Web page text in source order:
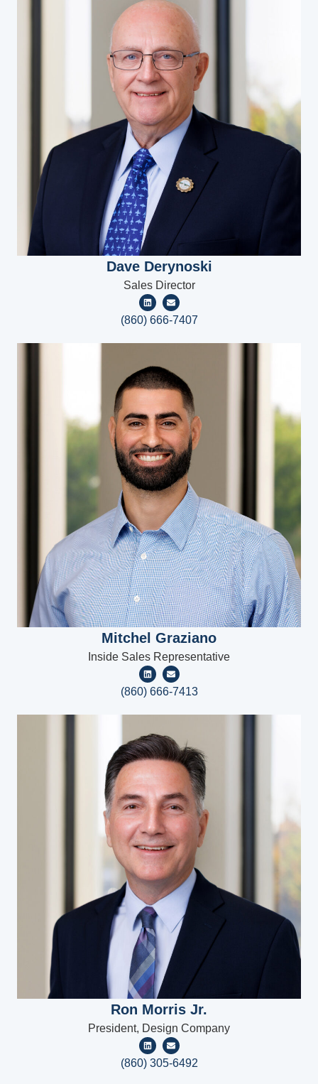
Dave Derynoski
Sales Director
(860) 666-7407
Mitchel Graziano
Inside Sales Representative
(860) 666-7413
Ron Morris Jr.
President, Design Company
(860) 305-6492